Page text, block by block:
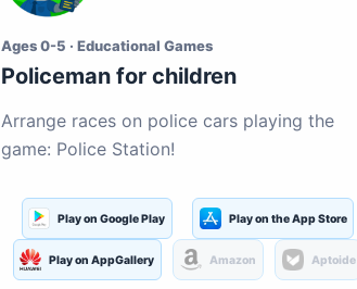
Ages 0-5 · Educational Games
Policeman for children
Arrange races on police cars playing the
game: Police Station!
Play on Google Play Play on the App Store
Play on AppGallery Amazon Aptoide